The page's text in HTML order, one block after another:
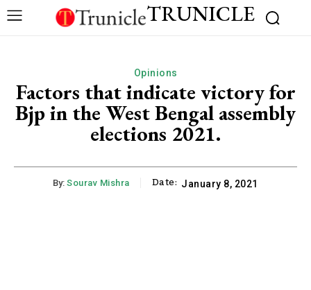
TRUNICLE
Opinions
Factors that indicate victory for
Bjp in the West Bengal assembly
elections 2021.
By: Sourav Mishra Date: January 8, 2021